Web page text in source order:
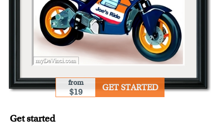
from
$19 GET STARTED
Get started